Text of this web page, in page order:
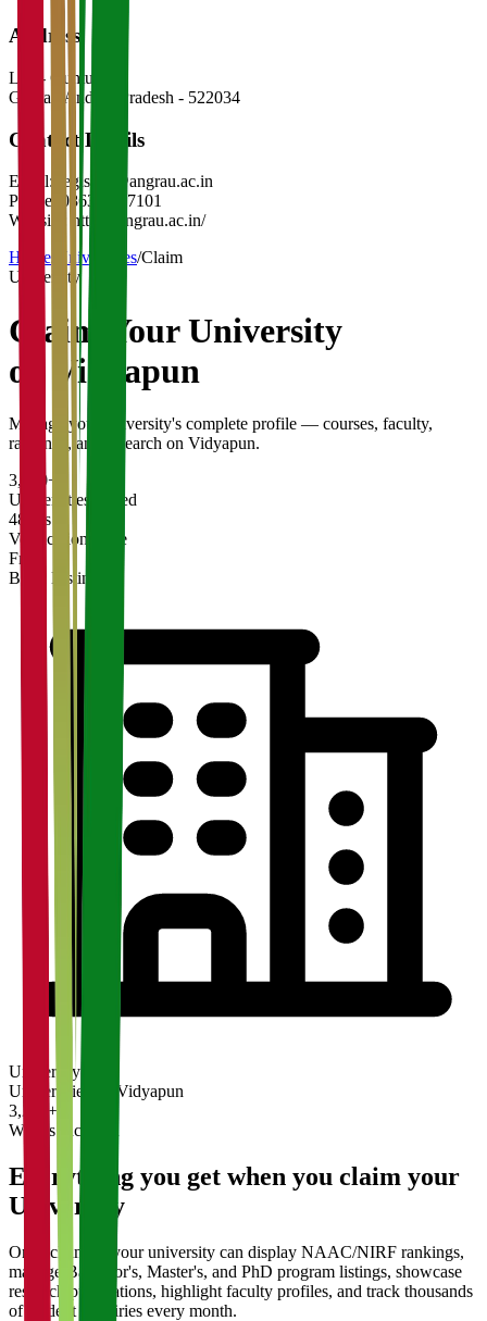
Address
Lam- Guntur
Guntar
Andhra Pradesh - 522034
Contact Details
Email:
registrar@angrau.ac.in
Phone:
0863-2347101
Website: https://angrau.ac.in/
Home
Universities/Claim
University
Claim YourUniversity
on Vidyapun
Manage your university's complete profile — courses, faculty,
rankings, and research on Vidyapun.
3,200+
Universities Listed
48 hrs
Verification Time
Free
Basic Listing
University
Universities on Vidyapun
3,200+
What's Included
Everything you get when you claim your
University
Once claimed, your university can display NAAC/NIRF rankings,
manage Bachelor's, Master's, and PhD program listings, showcase
research publications, highlight faculty profiles, and track thousands
of student enquiries every month.